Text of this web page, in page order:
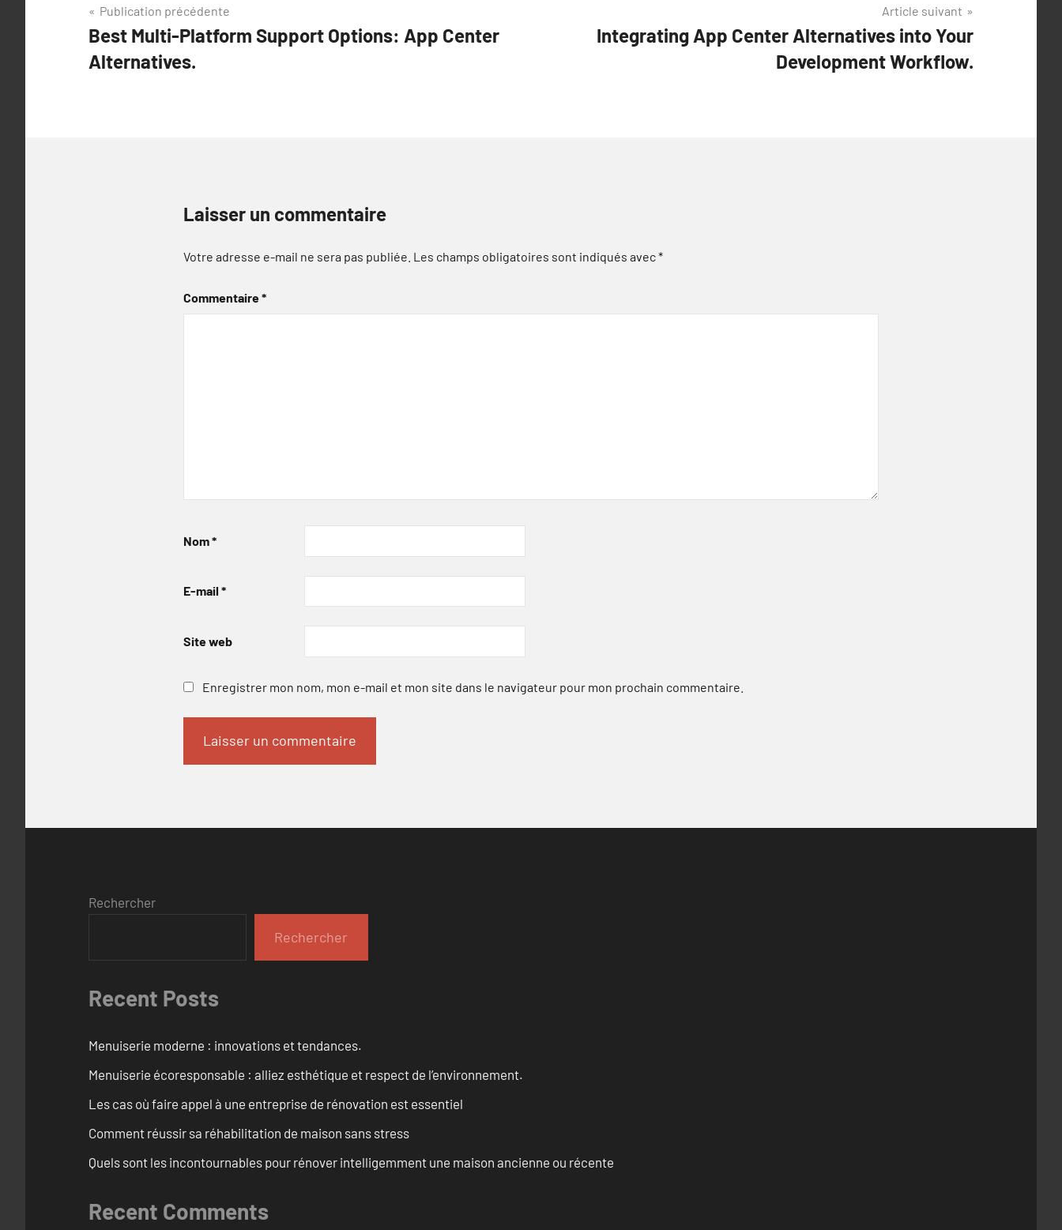
Navigation
de
l’article
Publication précédente
Best Multi-Platform Support Options: App Center
Alternatives.
Article suivant
Integrating App Center Alternatives into Your
Development Workflow.
Laisser un commentaire
Votre adresse e-mail ne sera pas publiée. Les champs obligatoires sont indiqués avec*
Commentaire*
Nom*
E-mail *
Site web
Enregistrer mon nom, mon e-mail et mon site dans le navigateur pour mon prochain commentaire.
Rechercher
Rechercher
Recent Posts
Menuiserie moderne : innovations et tendances.
Menuiserie écoresponsable : alliez esthétique et respect de l’environnement.
Les cas où faire appel à une entreprise de rénovation est essentiel
Comment réussir sa réhabilitation de maison sans stress
Quels sont les incontournables pour rénover intelligemment une maison ancienne ou récente
Recent Comments